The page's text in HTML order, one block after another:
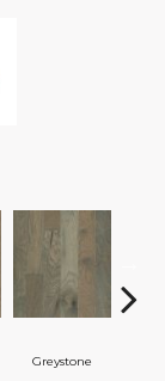
Greystone